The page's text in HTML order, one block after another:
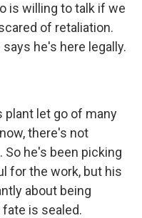
is willing to talk if we
of retaliation.
he's here legally.
plant let go of many
there's not
he's been picking
for the work, but his
about being
is sealed.